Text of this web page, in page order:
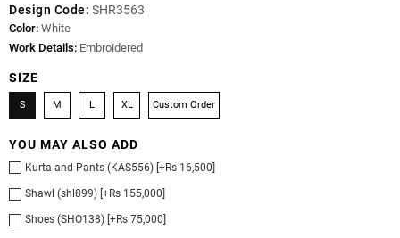
Design Code: SHR3563
Color: White
Work Details: Embroidered
SIZE
S M L XL Custom Order
YOU MAY ALSO ADD
Kurta and Pants (KAS556) [+Rs 16,500]
Shawl (shl899) [+Rs 155,000]
Shoes (SHO138) [+Rs 75,000]